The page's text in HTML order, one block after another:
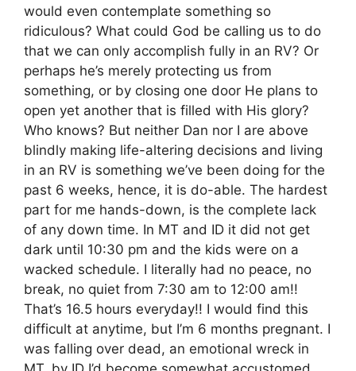
would even contemplate something so
ridiculous? What could God be calling us to do
that we can only accomplish fully in an RV? Or
perhaps he’s merely protecting us from
something, or by closing one door He plans to
open yet another that is filled with His glory?
Who knows? But neither Dan nor I are above
blindly making life-altering decisions and living
in an RV is something we’ve been doing for the
past 6 weeks, hence, it is do-able. The hardest
part for me hands-down, is the complete lack
of any down time. In MT and ID it did not get
dark until 10:30 pm and the kids were on a
wacked schedule. I literally had no peace, no
break, no quiet from 7:30 am to 12:00 am!!
That’s 16.5 hours everyday!! I would find this
difficult at anytime, but I’m 6 months pregnant. I
was falling over dead, an emotional wreck in